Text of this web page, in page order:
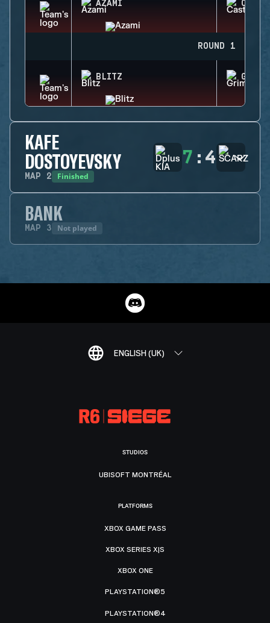
AZAMI
ROUND 1
BLITZ GRIM
KAFE
DOSTOYEVSKY
MAP 2 Finished
7 : 4
BANK
MAP 3 Not played
ENGLISH (UK)
STUDIOS
UBISOFT MONTRÉAL
PLATFORMS
XBOX GAME PASS
XBOX SERIES X|S
XBOX ONE
PLAYSTATION®5
PLAYSTATION®4